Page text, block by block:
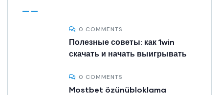
0 COMMENTS
Полезные советы: как 1win
скачать и начать выигрывать
0 COMMENTS
Mostbet özünübloklama